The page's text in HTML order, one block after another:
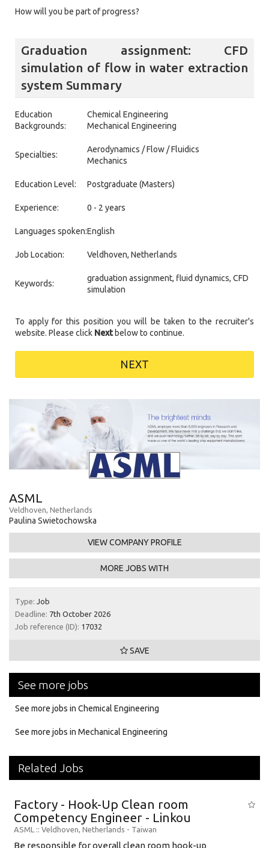
How will you be part of progress?
Graduation assignment: CFD
simulation of flow in water extraction
system Summary
Education
Backgrounds:
Chemical Engineering
Mechanical Engineering
Specialties:
Aerodynamics / Flow / Fluidics
Mechanics
Education Level: Postgraduate (Masters)
Experience: 0 - 2 years
Languages spoken:English
Job Location: Veldhoven, Netherlands
Keywords:
graduation assignment, fluid dynamics, CFD
simulation
To apply for this position you will be taken to the recruiter's
website. Please click Nextbelow to continue.
NEXT
ASML
Veldhoven, Netherlands
Paulina Swietochowska
VIEW COMPANY PROFILE
MORE JOBS WITH
Type: Job
Deadline: 7th October 2026
Job reference (ID): 17032
SAVE
See more jobs
See more jobs in Chemical Engineering
See more jobs in Mechanical Engineering
Related Jobs
Factory - Hook-Up Clean room
Competency Engineer - Linkou
ASML :: Veldhoven, Netherlands - Taiwan
Be responsible for overall clean room hook-up